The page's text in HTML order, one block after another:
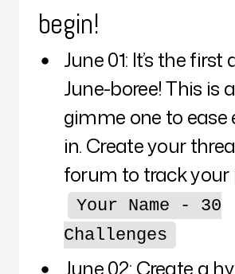
begin!
June 01: It’s the first
June-boree! This is
gimme one to ease
in. Create your
forum to track your
Your Name - 30
Challenges
June 02: Create a